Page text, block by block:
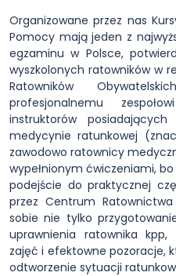
Organizowane przez nas
Pomocy mają jeden z
egzaminu w Polsce,
wyszkolonych ratowników w
Ratowników
profesjonalnemu
instruktorów
medycynie ratunkowej
zawodowo ratownicy
wypełnionym ćwiczeniami,
podejście do praktycznej
przez Centrum
sobie nie tylko
uprawnienia ratownika
zajęć i efektowne pozoracje,
odtworzenie sytuacji